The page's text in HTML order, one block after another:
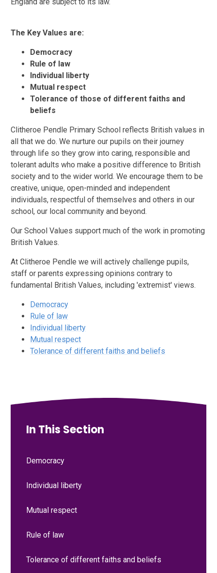
England are subject to its law.
The Key Values are:
Democracy
Rule of law
Individual liberty
Mutual respect
Tolerance of those of different faiths and
beliefs
Clitheroe Pendle Primary School reflects British values in
all that we do. We nurture our pupils on their journey
through life so they grow into caring, responsible and
tolerant adults who make a positive difference to British
society and to the wider world. We encourage them to be
creative, unique, open-minded and independent
individuals, respectful of themselves and others in our
school, our local community and beyond.
Our School Values support much of the work in promoting
British Values.
At Clitheroe Pendle we will actively challenge pupils,
staff or parents expressing opinions contrary to
fundamental British Values, including 'extremist' views.
Democracy
Rule of law
Individual liberty
Mutual respect
Tolerance of different faiths and beliefs
In This Section
Democracy
Individual liberty
Mutual respect
Rule of law
Tolerance of different faiths and beliefs